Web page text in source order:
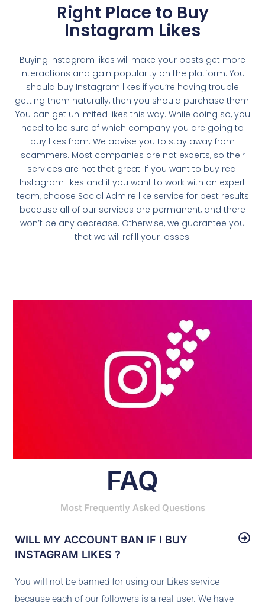
Right Place to Buy
Instagram Likes
Buying Instagram likes will make your posts get more
interactions and gain popularity on the platform. You
should buy Instagram likes if you’re having trouble
getting them naturally, then you should purchase them.
You can get unlimited likes this way. While doing so, you
need to be sure of which company you are going to
buy likes from. We advise you to stay away from
scammers. Most companies are not experts, so their
services are not that great. If you want to buy real
Instagram likes and if you want to work with an expert
team, choose Social Admire like service for best results
because all of our services are permanent, and there
won’t be any decrease. Otherwise, we guarantee you
that we will refill your losses.
FAQ
Most Frequently Asked Questions
WILL MY ACCOUNT BAN IF I BUY
INSTAGRAM LIKES ?
You will not be banned for using our Likes service
because each of our followers is a real user. We have